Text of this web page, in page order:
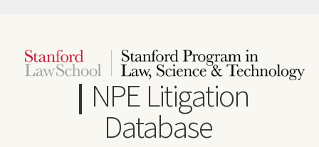
content
NPE Litigation
Database